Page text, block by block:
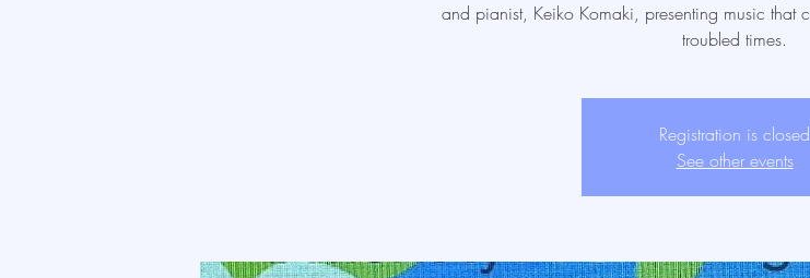
and pianist, Keiko Komaki, presenting music that
troubled times.
Registration is closed
See other events